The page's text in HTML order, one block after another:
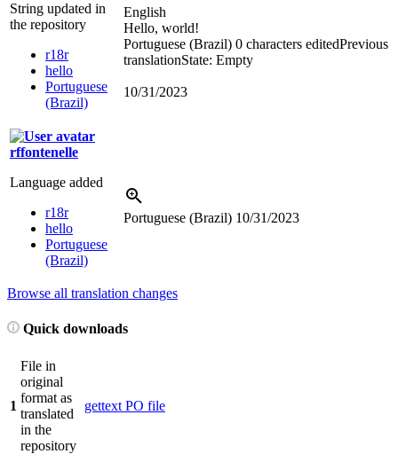
String updated in
the repository
r18r
hello
Portuguese
(Brazil)
English
Hello, world!
Portuguese (Brazil) 0 characters editedPrevious
translationState: Empty
10/31/2023
rffontenelle
Language added
r18r
hello
Portuguese
(Brazil)
Portuguese (Brazil) 10/31/2023
Browse all translation changes
Quick downloads
1
File in
original
format as
translated
in the
repository
gettext PO file